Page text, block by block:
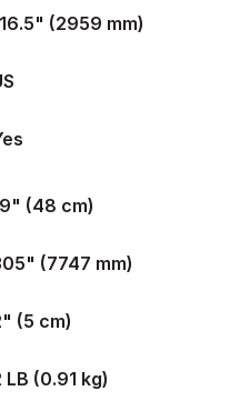
(2959 mm)
(48 cm)
(7747 mm)
(5 cm)
LB (0.91 kg)